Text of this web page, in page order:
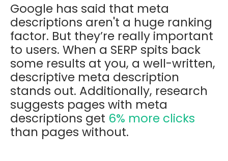
Google has said that meta
descriptions aren't a huge ranking
factor. But they’re really important
to users. When a SERP spits back
some results at you, a well-written,
descriptive meta description
stands out. Additionally, research
suggests pages with meta
descriptions get 6% more clicks
than pages without.